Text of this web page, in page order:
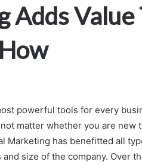
Value
powerful tools for every
matter whether you are new
Marketing has benefitted all
size of the company. Over